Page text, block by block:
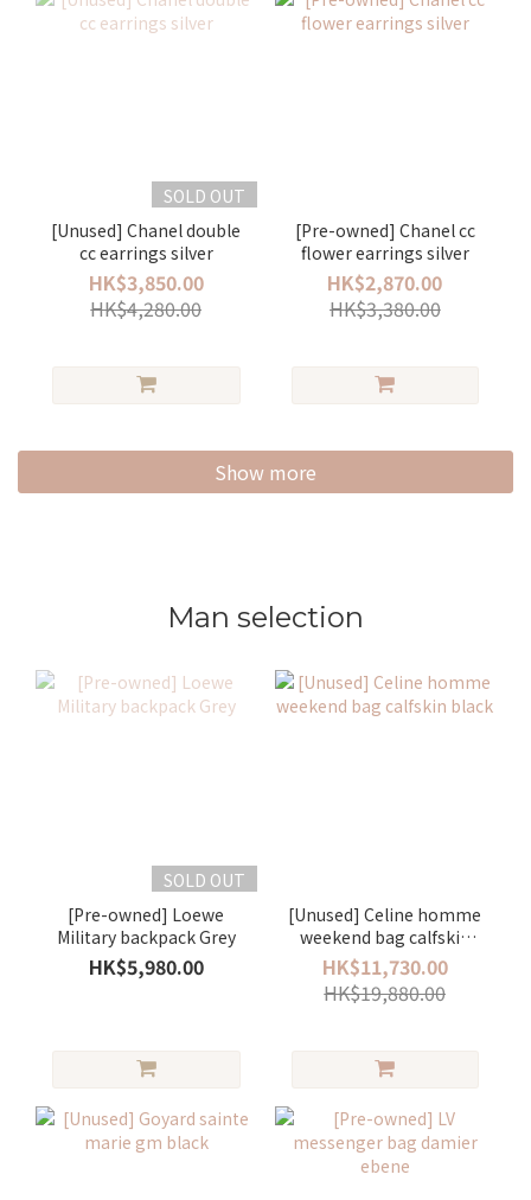
SOLD OUT
[Unused] Chanel double
cc earrings silver
HK$3,850.00
HK$4,280.00
[Pre-owned] Chanel cc
flower earrings silver
HK$2,870.00
HK$3,380.00
Show more
Man selection
SOLD OUT
[Pre-owned] Loewe
Military backpack Grey
HK$5,980.00
[Unused] Celine homme
weekend bag calfskin
black
HK$11,730.00
HK$19,880.00